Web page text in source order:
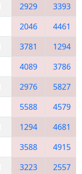
2929
3393
2046
4461
3781
1294
4089
3786
2976
5827
5588
4579
1294
4681
3588
4915
3223
2557